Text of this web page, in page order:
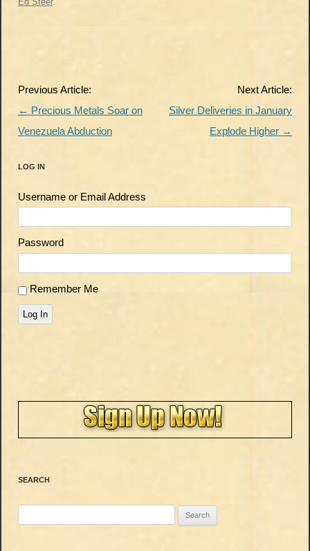
Post
navigation
Previous Article:
← Precious Metals Soar on
Venezuela Abduction
Next Article:
Silver Deliveries in January
Explode Higher →
LOG IN
Username or Email Address
Password
Remember Me
Log In
SEARCH